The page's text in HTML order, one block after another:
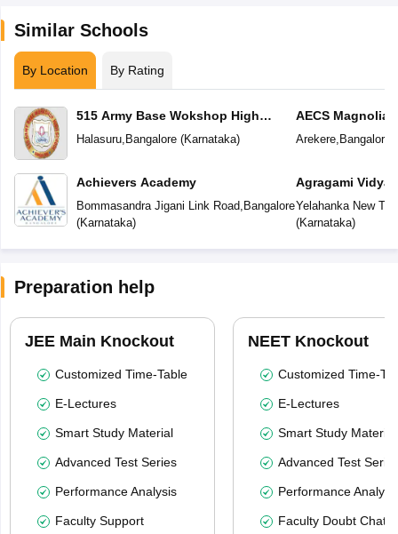
Similar Schools
By Location By Rating
515 Army Base Wokshop High
School
Halasuru, Bangalore(Karnataka)
Achievers Academy
Bommasandra Jigani Link Road Bangalore
(Karnataka)
AECS Magnolia
School
Arekere, Bangalore
Agragami Vidya
Yelahanka New
(Karnataka)
Preparation help
JEE Main Knockout
Customized Time-Table
E-Lectures
Smart Study Material
Advanced Test Series
Performance Analysis
Faculty Support
NEET Knockout
Customized Time-
E-Lectures
Smart Study Material
Advanced Test
Performance
Faculty Doubt Chat